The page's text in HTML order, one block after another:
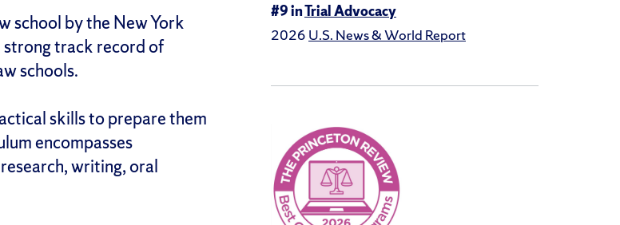
school by the New York
strong track record of
schools.
skills to prepare them
encompasses
writing, oral
#9 inTrial Advocacy
2026 U.S. News & World Report